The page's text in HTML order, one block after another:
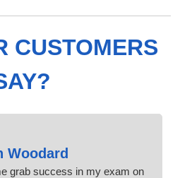
CUSTOMERS
Woodard
grab success in my exam on